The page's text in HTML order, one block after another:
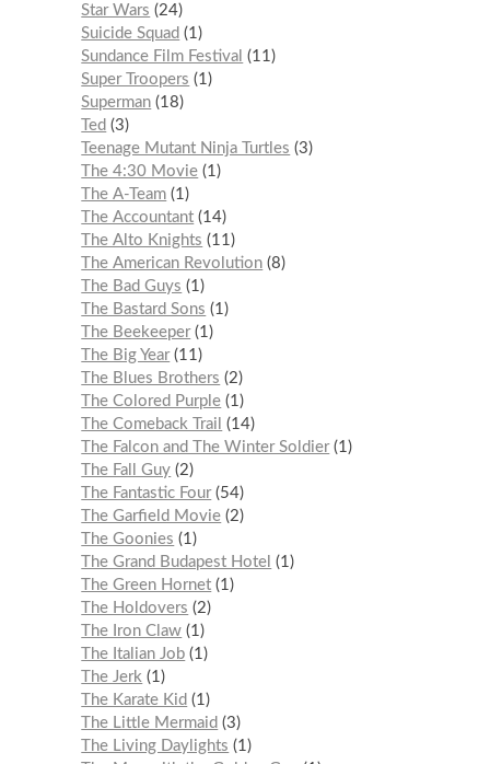
Star Wars
24
Suicide Squad
1
Sundance Film Festival
11
Super Troopers
1
Superman 18
Ted
3
Teenage Mutant Ninja Turtles
3
The 4:30 Movie 1
The A-Team 1
The Accountant 14
The Alto Knights
11
The American Revolution 8
The Bad Guys
1
The Bastard Sons
1
The Beekeeper 1
The Big Year 11
The Blues Brothers
2
The Colored Purple 1
The Comeback Trail
14
The Falcon and The Winter Soldier 1
The Fall Guy 2
The Fantastic Four 54
The Garfield Movie 2
The Goonies
1
The Grand Budapest Hotel
1
The Green Hornet 1
The Holdovers
2
The Iron Claw 1
The Italian Job 1
The Jerk
1
The Karate Kid
1
The Little Mermaid
3
The Living Daylights
1